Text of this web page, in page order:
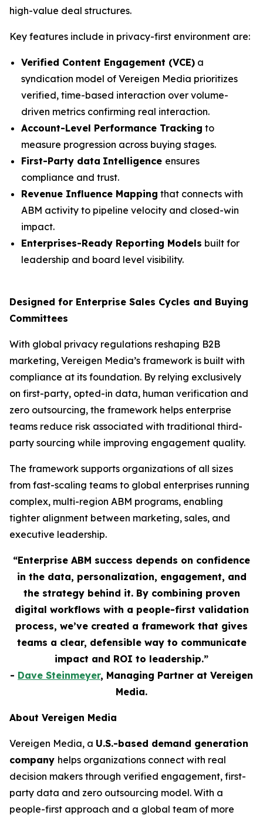
high-value deal structures.
Key features include in privacy-first environment are:
Verified Content Engagement (VCE) a
syndication model of Vereigen Media prioritizes
verified, time-based interaction over volume-
driven metrics confirming real interaction.
Account-Level Performance Tracking to
measure progression across buying stages.
First-Party data Intelligence ensures
compliance and trust.
Revenue Influence Mapping that connects with
ABM activity to pipeline velocity and closed-win
impact.
Enterprises-Ready Reporting Models built for
leadership and board level visibility.
Designed for Enterprise Sales Cycles and Buying
Committees
With global privacy regulations reshaping B2B
marketing, Vereigen Media’s framework is built with
compliance at its foundation. By relying exclusively
on first-party, opted-in data, human verification and
zero outsourcing, the framework helps enterprise
teams reduce risk associated with traditional third-
party sourcing while improving engagement quality.
The framework supports organizations of all sizes
from fast-scaling teams to global enterprises running
complex, multi-region ABM programs, enabling
tighter alignment between marketing, sales, and
executive leadership.
“Enterprise ABM success depends on confidence
in the data, personalization, engagement, and
the strategy behind it. By combining proven
digital workflows with a people-first validation
process, we’ve created a framework that gives
teams a clear, defensible way to communicate
impact and ROI to leadership.”
- Dave Steinmeyer, Managing Partner at Vereigen
Media.
About Vereigen Media
Vereigen Media, a U.S.-based demand generation
company helps organizations connect with real
decision makers through verified engagement, first-
party data and zero outsourcing model. With a
people-first approach and a global team of more